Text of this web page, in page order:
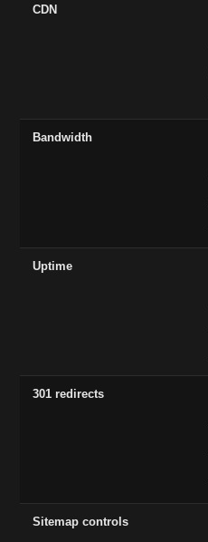
CDN
Bandwidth
Uptime
301 redirects
Sitemap controls